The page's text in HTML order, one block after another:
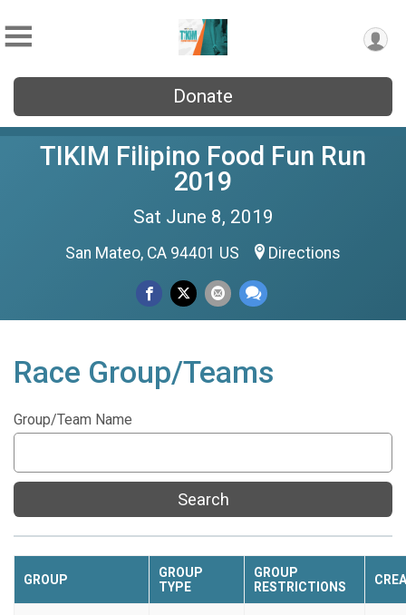
Donate
TIKIM Filipino Food Fun Run
2019
Sat June 8, 2019
San Mateo, CA 94401 US Directions
Race Group/Teams
Group/Team Name
Search
GROUP
GROUP
TYPE
GROUP
RESTRICTIONS